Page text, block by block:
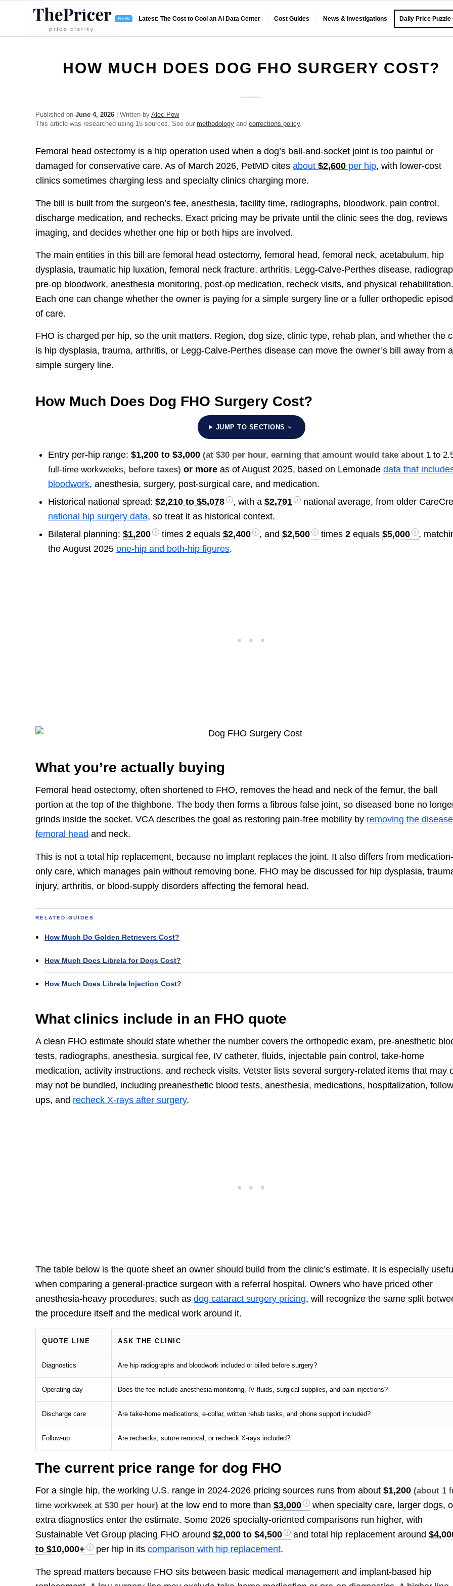
Latest: The Cost to Cool an AI Data Center Cost Guides News & Investigations Daily Price Puzzle
HOW MUCH DOES DOG FHO SURGERY COST?
Published onJune 4, 2026 | Written byAlec Pow
This article was researched using 15 sources. See ourmethodology andcorrections policy.
Femoral head ostectomy is a hip operation used when a dog’s ball-and-socket joint is too painful or
damaged for conservative care. As of March 2026, PetMD citesabout$2,600 per hip, with lower-cost
clinics sometimes charging less and specialty clinics charging more.
The bill is built from the surgeon’s fee, anesthesia, facility time, radiographs, bloodwork, pain control,
discharge medication, and rechecks. Exact pricing may be private until the clinic sees the dog, reviews
imaging, and decides whether one hip or both hips are involved.
The main entities in this bill are femoral head ostectomy, femoral head, femoral neck, acetabulum, hip
dysplasia, traumatic hip luxation, femoral neck fracture, arthritis, Legg-Calve-Perthes disease,
pre-op bloodwork, anesthesia monitoring, post-op medication, recheck visits, and physical rehabilitation.
Each one can change whether the owner is paying for a simple surgery line or a fuller orthopedic
of care.
FHO is charged per hip, so the unit matters. Region, dog size, clinic type, rehab plan, and whether the
is hip dysplasia, trauma, arthritis, or Legg-Calve-Perthes disease can move the owner’s bill away from a
simple surgery line.
How Much Does Dog FHO Surgery Cost?
JUMP TO SECTIONS
Entry per-hip range:$1,200 to $3,000 (at $30 per hour, earning that amount would take about 1 to
full-time workweeks, before taxes) or more as of August 2025, based on Lemonadedata that
bloodwork, anesthesia, surgery, post-surgical care, and medication.
Historical national spread:$2,210 to $5,078 , with a$2,791
national average, from older
national hip surgery data, so treat it as historical context.
Bilateral planning:$1,200 times2 equals$2,400 , and$2,500 times2 equals$5,000
,
the August 2025one-hip and both-hip figures.
What you’re actually buying
Femoral head ostectomy, often shortened to FHO, removes the head and neck of the femur, the ball
portion at the top of the thighbone. The body then forms a fibrous false joint, so diseased bone no
grinds inside the socket. VCA describes the goal as restoring pain-free mobility by removing the
femoral head and neck.
This is not a total hip replacement, because no implant replaces the joint. It also differs from medication-
only care, which manages pain without removing bone. FHO may be discussed for hip dysplasia,
injury, arthritis, or blood-supply disorders affecting the femoral head.
RELATED GUIDES
How Much Do Golden Retrievers Cost?
How Much Does Librela for Dogs Cost?
How Much Does Librela Injection Cost?
What clinics include in an FHO quote
A clean FHO estimate should state whether the number covers the orthopedic exam, pre-anesthetic
tests, radiographs, anesthesia, surgical fee, IV catheter, fluids, injectable pain control, take-home
medication, activity instructions, and recheck visits. Vetster lists several surgery-related items that may
may not be bundled, including preanesthetic blood tests, anesthesia, medications, hospitalization,
ups, and recheck X-rays after surgery.
The table below is the quote sheet an owner should build from the clinic’s estimate. It is especially
when comparing a general-practice surgeon with a referral hospital. Owners who have priced other
anesthesia-heavy procedures, such asdog cataract surgery pricing, will recognize the same split
the procedure itself and the medical work around it.
QUOTE LINE ASK THE CLINIC
Diagnostics Are hip radiographs and bloodwork included or billed before surgery?
Operating day Does the fee include anesthesia monitoring, IV fluids, surgical supplies, and pain injections?
Discharge care Are take-home medications, e-collar, written rehab tasks, and phone support included?
Follow-up Are rechecks, suture removal, or recheck X-rays included?
The current price range for dog FHO
For a single hip, the working U.S. range in 2024-2026 pricing sources runs from about$1,200 (about 1
time workweek at $30 per hour) at the low end to more than$3,000
when specialty care, larger dogs,
extra diagnostics enter the estimate. Some 2026 specialty-oriented comparisons run higher, with
Sustainable Vet Group placing FHO around$2,000 to $4,500 and total hip replacement around
to $10,000+
per hip in itscomparison with hip replacement.
The spread matters because FHO sits between basic medical management and implant-based hip